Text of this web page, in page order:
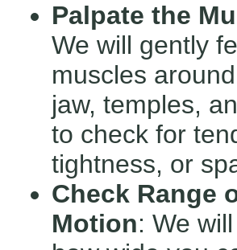
Palpate the
We will gently
muscles
jaw, temples,
to check for
tightness, or
Check Range
Motion: We